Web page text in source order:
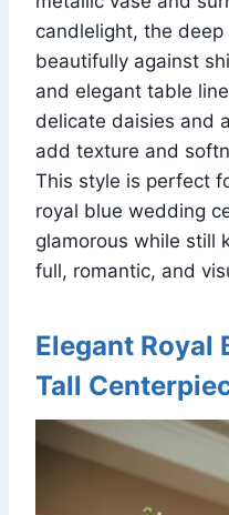
candlelight, the
beautifully against
and elegant table
delicate daisies and
add texture and
This style is perfect
royal blue wedding
glamorous while still
full, romantic, and
Elegant Royal
Tall